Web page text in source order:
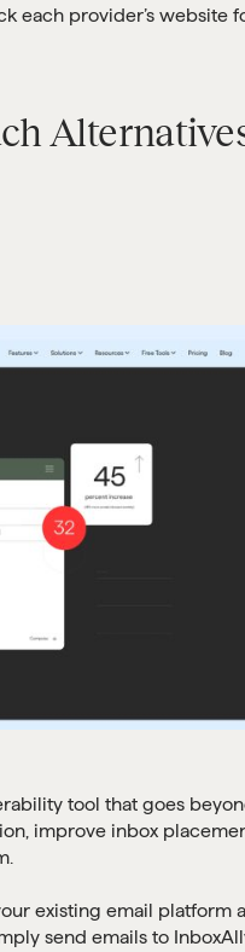
each provider’s website
tool that goes
improve inbox
existing email platform
send emails to